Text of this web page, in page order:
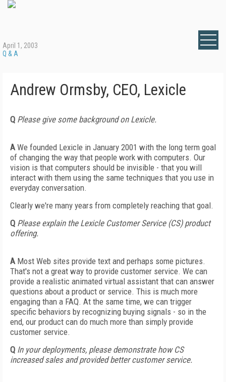
April 1, 2003
Q & A
Andrew Ormsby, CEO, Lexicle
Q Please give some background on Lexicle.
AWe founded Lexicle in January 2001 with the long term goal
of changing the way that people work with computers. Our
vision is that computers should be invisible - that you will
interact with them using the same techniques that you use in
everyday conversation.
Clearly we're many years from completely reaching that goal.
Q Please explain the Lexicle Customer Service (CS) product
offering.
AMost Web sites provide text and perhaps some pictures.
That's not a great way to provide customer service. We can
provide a realistic animated virtual assistant that can answer
questions about a product or service. This is much more
engaging than a FAQ. At the same time, we can trigger
specific behaviors by recognizing buying signals - so in the
end, our product can do much more than simply provide
customer service.
Q In your deployments, please demonstrate how CS
increased sales and provided better customer service.